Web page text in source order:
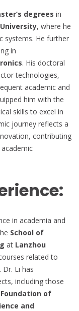
degrees in
, where he
systems. He further
in
. His doctoral
technologies,
academic and
him with the
skills to excel in
journey reflects a
contributing
in academia and
School of
at Lanzhou
related to
Li has
including those
of
and